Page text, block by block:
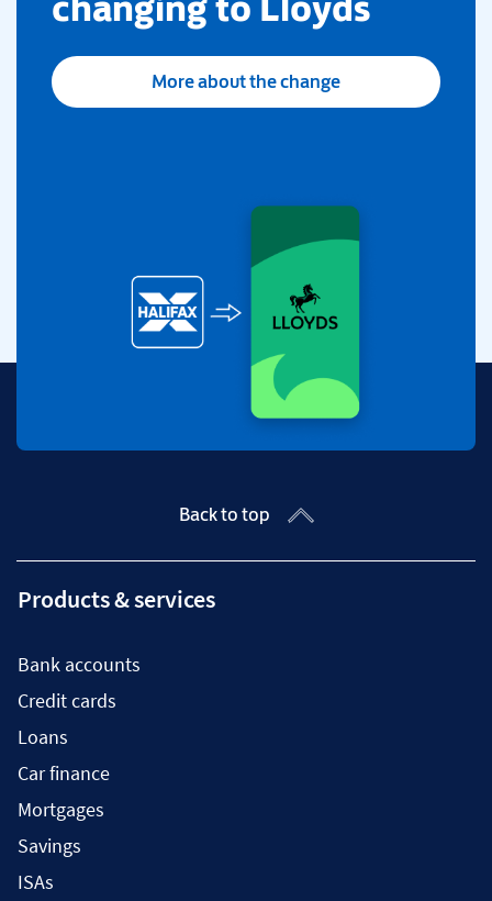
More about the change
Back to top
Products & services
Bank accounts
Credit cards
Loans
Car finance
Mortgages
Savings
ISAs